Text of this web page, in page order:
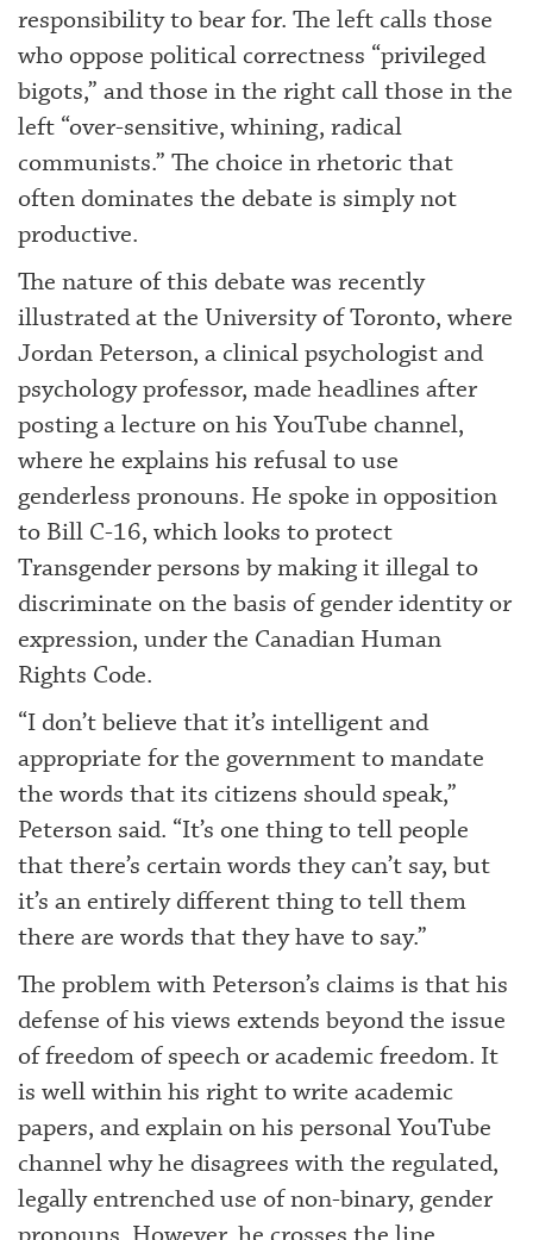
responsibility to bear for. The left calls those
who oppose political correctness “privileged
bigots,” and those in the right call those in the
left “over-sensitive, whining, radical
communists.” The choice in rhetoric that
often dominates the debate is simply not
productive.
The nature of this debate was recently
illustrated at the University of Toronto, where
Jordan Peterson, a clinical psychologist and
psychology professor, made headlines after
posting a lecture on his YouTube channel,
where he explains his refusal to use
genderless pronouns. He spoke in opposition
to Bill C-16, which looks to protect
Transgender persons by making it illegal to
discriminate on the basis of gender identity or
expression, under the Canadian Human
Rights Code.
“I don’t believe that it’s intelligent and
appropriate for the government to mandate
the words that its citizens should speak,”
Peterson said. “It’s one thing to tell people
that there’s certain words they can’t say, but
it’s an entirely different thing to tell them
there are words that they have to say.”
The problem with Peterson’s claims is that his
defense of his views extends beyond the issue
of freedom of speech or academic freedom. It
is well within his right to write academic
papers, and explain on his personal YouTube
channel why he disagrees with the regulated,
legally entrenched use of non-binary, gender